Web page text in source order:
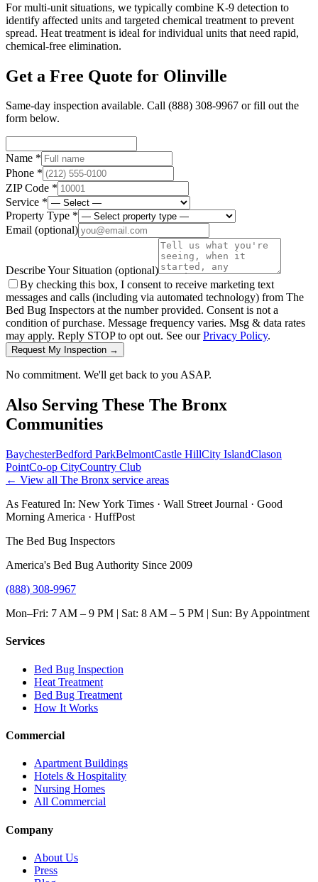
For multi-unit situations, we typically combine K-9 detection to
identify affected units and targeted chemical treatment to prevent
spread. Heat treatment is ideal for individual units that need rapid,
chemical-free elimination.
Get a Free Quote for Olinville
Same-day inspection available. Call (888) 308-9967 or fill out the
form below.
Name *
Phone *
ZIP Code *
Service *
Property Type *
Email (optional)
Describe Your Situation (optional)
By checking this box, I consent to receive marketing text
messages and calls (including via automated technology) from The
Bed Bug Inspectors at the number provided. Consent is not a
condition of purchase. Message frequency varies. Msg & data rates
may apply. Reply STOP to opt out. See ourPrivacy Policy.
Request My Inspection →
No commitment. We'll get back to you ASAP.
Also Serving These The Bronx
Communities
BaychesterBedford ParkBelmontCastle HillCity IslandClason
PointCo-op CityCountry Club
← View all The Bronx service areas
As Featured In: New York Times · Wall Street Journal · Good
Morning America · HuffPost
The Bed Bug Inspectors
America's Bed Bug Authority Since 2009
(888) 308-9967
Mon–Fri: 7 AM – 9 PM | Sat: 8 AM – 5 PM | Sun: By Appointment
Services
Bed Bug Inspection
Heat Treatment
Bed Bug Treatment
How It Works
Commercial
Apartment Buildings
Hotels & Hospitality
Nursing Homes
All Commercial
Company
About Us
Press